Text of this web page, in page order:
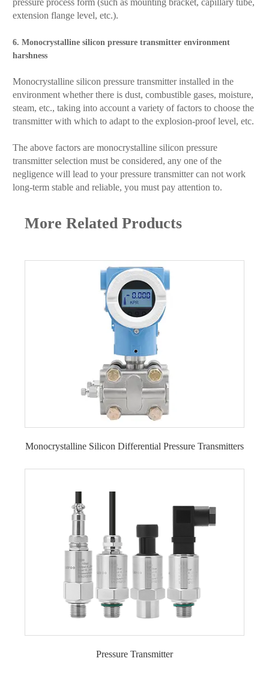
pressure process form (such as mounting bracket, capillary tube,
extension flange level, etc.).
6. Monocrystalline silicon pressure transmitter environment
harshness
Monocrystalline silicon pressure transmitter installed in the
environment whether there is dust, combustible gases, moisture,
steam, etc., taking into account a variety of factors to choose the
transmitter with which to adapt to the explosion-proof level, etc.
The above factors are monocrystalline silicon pressure
transmitter selection must be considered, any one of the
negligence will lead to your pressure transmitter can not work
long-term stable and reliable, you must pay attention to.
More Related Products
Flange-mounted Monocrystalline Silicon
Monocrystalline Silicon Differential Pressure
Transmitter LFT710
Double Flange-mounted Monocrystalline Silicon
Differential Pressure Transmitter LFT720B
Monocrystalline Silicon Differential Pressure Transmitters
Pressure Transmitter